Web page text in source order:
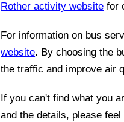
Rother activity website for
For information on bus
website. By choosing the
the traffic and improve air
If you can't find what you
and the details, please